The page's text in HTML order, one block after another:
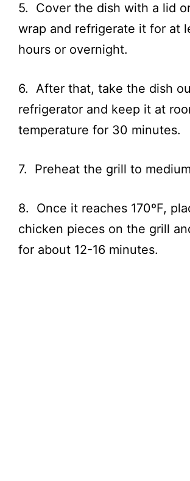
5. Cover the dish with a lid
wrap and refrigerate it for at
hours or overnight.
6. After that, take the dish
refrigerator and keep it at
temperature for 30 minutes.
7. Preheat the grill to
8. Once it reaches 170ºF,
chicken pieces on the grill
for about 12-16 minutes.